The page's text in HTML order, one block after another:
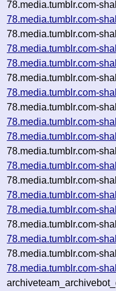
78.media.tumblr.com-
78.media.tumblr.com-
78.media.tumblr.com-
78.media.tumblr.com-
78.media.tumblr.com-
78.media.tumblr.com-
78.media.tumblr.com-
78.media.tumblr.com-
78.media.tumblr.com-
78.media.tumblr.com-
78.media.tumblr.com-
78.media.tumblr.com-
78.media.tumblr.com-
78.media.tumblr.com-
78.media.tumblr.com-
78.media.tumblr.com-
78.media.tumblr.com-
78.media.tumblr.com-
78.media.tumblr.com-